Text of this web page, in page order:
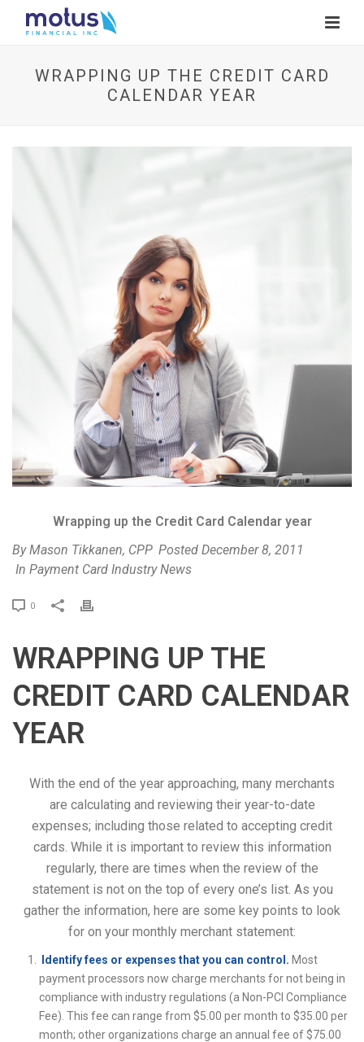
WRAPPING UP THE CREDIT CARD
CALENDAR YEAR
Wrapping up the Credit Card Calendar year
ByMason Tikkanen, CPP Posted December 8, 2011
In Payment Card Industry News
0
P
n
WRAPPING UP THE
CREDIT CARD CALENDAR
YEAR
With the end of the year approaching, many merchants
are calculating and reviewing their year-to-date
expenses; including those related to accepting credit
cards. While it is important to review this information
regularly, there are times when the review of the
statement is not on the top of every one’s list. As you
gather the information, here are some key points to look
for on your monthly merchant statement:
Identify fees or expenses that you can control. Most
payment processors now charge merchants for not being in
compliance with industry regulations (a Non-PCI Compliance
Fee). This fee can range from $5.00 per month to $35.00 per
month; other organizations charge an annual fee of $75.00